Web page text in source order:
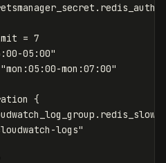
. redis_auth
= 7
05:00"
"mon:05:00-mon:07:00"
{
. redis_slow
logs"